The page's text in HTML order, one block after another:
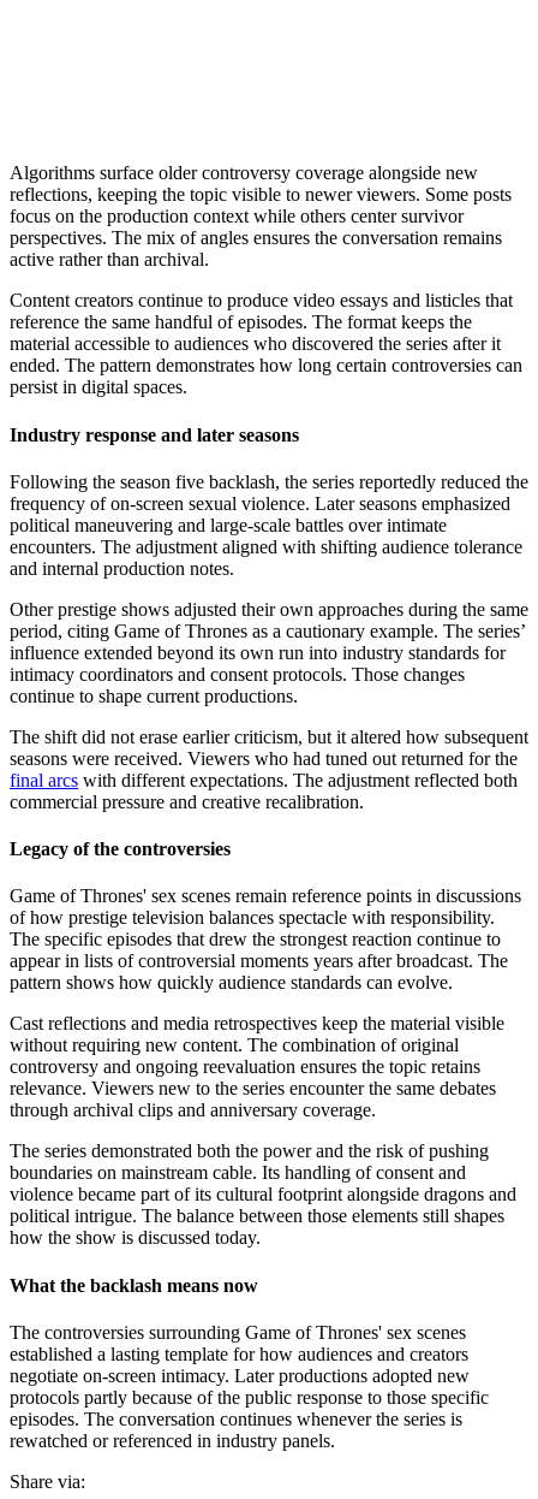
Algorithms surface older controversy coverage alongside new
reflections, keeping the topic visible to newer viewers. Some posts
focus on the production context while others center survivor
perspectives. The mix of angles ensures the conversation remains
active rather than archival.
Content creators continue to produce video essays and listicles that
reference the same handful of episodes. The format keeps the
material accessible to audiences who discovered the series after it
ended. The pattern demonstrates how long certain controversies can
persist in digital spaces.
Industry response and later seasons
Following the season five backlash, the series reportedly reduced the
frequency of on-screen sexual violence. Later seasons emphasized
political maneuvering and large-scale battles over intimate
encounters. The adjustment aligned with shifting audience tolerance
and internal production notes.
Other prestige shows adjusted their own approaches during the same
period, citing Game of Thrones as a cautionary example. The series’
influence extended beyond its own run into industry standards for
intimacy coordinators and consent protocols. Those changes
continue to shape current productions.
The shift did not erase earlier criticism, but it altered how subsequent
seasons were received. Viewers who had tuned out returned for the
final arcs with different expectations. The adjustment reflected both
commercial pressure and creative recalibration.
Legacy of the controversies
Game of Thrones' sex scenes remain reference points in discussions
of how prestige television balances spectacle with responsibility.
The specific episodes that drew the strongest reaction continue to
appear in lists of controversial moments years after broadcast. The
pattern shows how quickly audience standards can evolve.
Cast reflections and media retrospectives keep the material visible
without requiring new content. The combination of original
controversy and ongoing reevaluation ensures the topic retains
relevance. Viewers new to the series encounter the same debates
through archival clips and anniversary coverage.
The series demonstrated both the power and the risk of pushing
boundaries on mainstream cable. Its handling of consent and
violence became part of its cultural footprint alongside dragons and
political intrigue. The balance between those elements still shapes
how the show is discussed today.
What the backlash means now
The controversies surrounding Game of Thrones' sex scenes
established a lasting template for how audiences and creators
negotiate on-screen intimacy. Later productions adopted new
protocols partly because of the public response to those specific
episodes. The conversation continues whenever the series is
rewatched or referenced in industry panels.
Share via: